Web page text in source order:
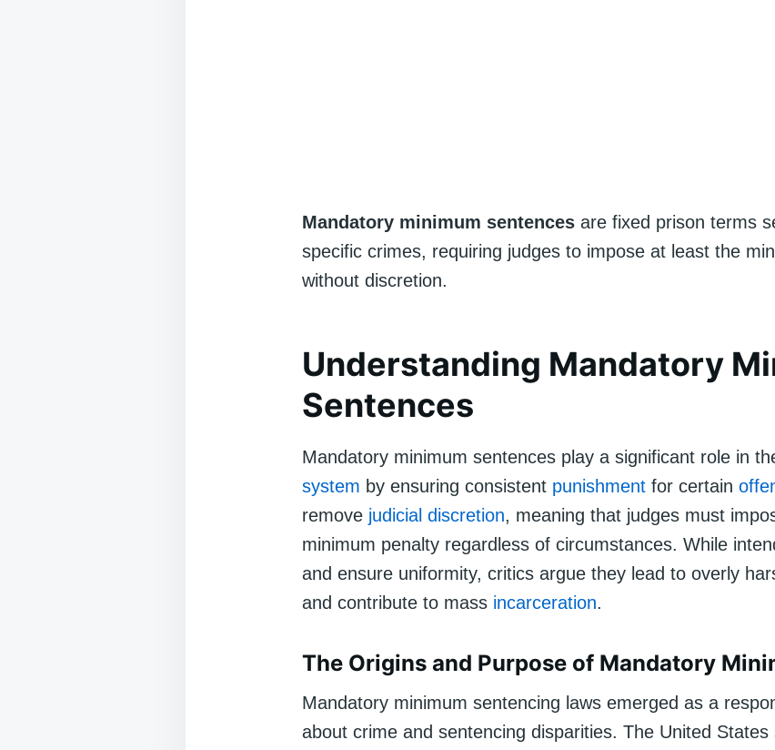
Mandatory minimum sentences are fixed prison terms
specific crimes, requiring judges to impose at least the
without discretion.
Understanding Mandatory
Sentences
Mandatory minimum sentences play a significant role in
system by ensuring consistent punishment for certain
remove judicial discretion, meaning that judges must
minimum penalty regardless of circumstances. While
and ensure uniformity, critics argue they lead to overly
and contribute to mass incarceration.
The Origins and Purpose of Mandatory
Mandatory minimum sentencing laws emerged as a
about crime and sentencing disparities. The United States